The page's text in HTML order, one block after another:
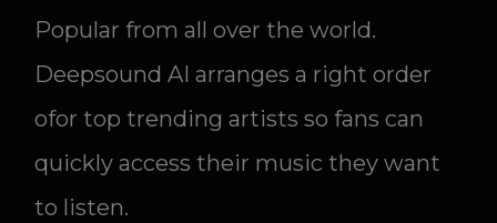
Popular from all over the world.
Deepsound AI arranges a right order
ofor top trending artists so fans can
quickly access their music they want
to listen.